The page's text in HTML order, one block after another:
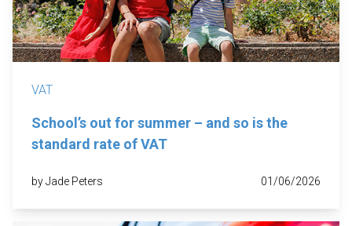
VAT
School’s out for summer – and so is the
standard rate of VAT
by Jade Peters 01/06/2026